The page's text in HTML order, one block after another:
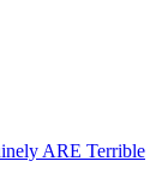
ARE Terrible